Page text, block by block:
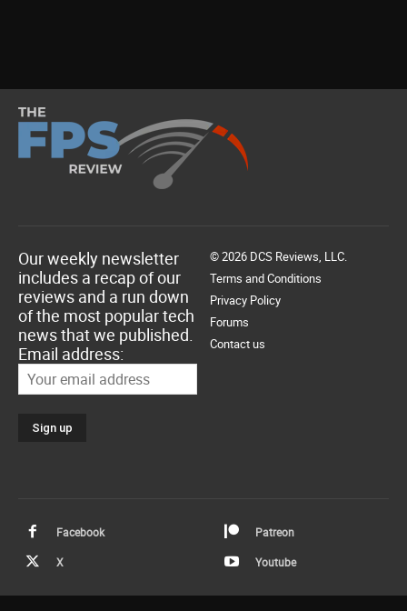
Our weekly newsletter
includes a recap of our
reviews and a run down
of the most popular tech
news that we published.
Email address:
© 2026 DCS Reviews, LLC.
Terms and Conditions
Privacy Policy
Forums
Contact us
Facebook Patreon
X Youtube